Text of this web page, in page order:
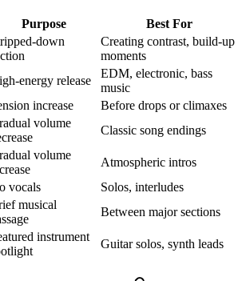
Purpose Best For
down
Creating contrast, build-up
moments
energy release
EDM, electronic, bass
music
increase Before drops or climaxes
volume
Classic song endings
volume
Atmospheric intros
vocals Solos, interludes
musical
Between major sections
instrument
Guitar solos, synth leads